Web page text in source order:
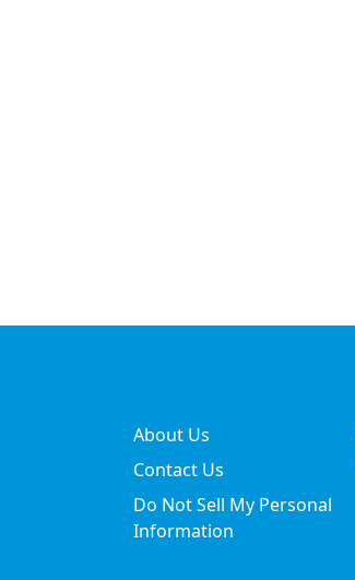
About Us
Contact Us
Do Not Sell My Personal
Information